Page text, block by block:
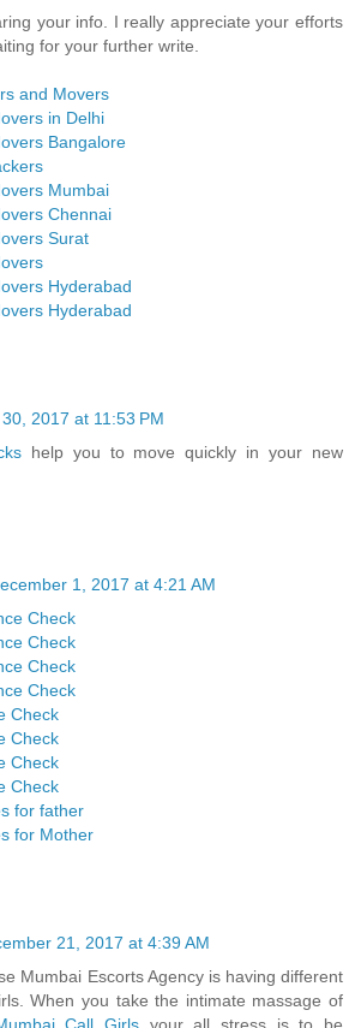
your info. I really appreciate your efforts
for your further write.
and Movers
in Delhi
Bangalore
Mumbai
Chennai
Surat
Hyderabad
Hyderabad
2017 at 11:53 PM
help you to move quickly in your new
1, 2017 at 4:21 AM
Check
Check
Check
Check
Check
Check
Check
Check
for father
for Mother
21, 2017 at 4:39 AM
Mumbai Escorts Agency is having different
When you take the intimate massage of